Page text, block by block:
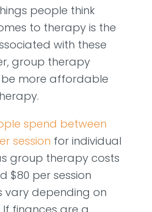
people think
to therapy is the
with these
group therapy
more affordable
spend between
session for individual
group therapy costs
$80 per session
vary depending on